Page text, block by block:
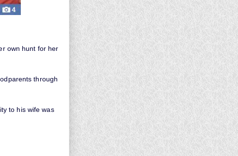
own hunt for her
through
to his wife was